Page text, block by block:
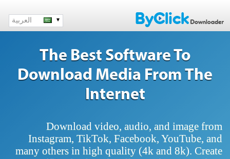
العربية
The Best Software To
Download Media From The
Internet
Download video, audio, and image from
Instagram, TikTok, Facebook, YouTube, and
many others in high quality (4k and 8k). Create